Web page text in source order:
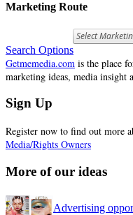
Marketing Route
Search Options
Getmemedia.com is the place
marketing ideas, media insight
Sign Up
Register now to find out more
Media/Rights Owners
More of our ideas
Advertising